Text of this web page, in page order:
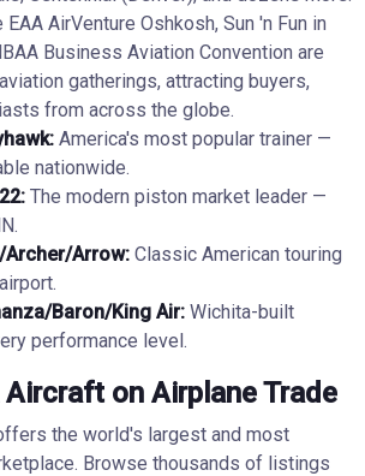
AirVenture Oshkosh, Sun 'n Fun in
Business Aviation Convention are
gatherings, attracting buyers,
from across the globe.
America's most popular trainer —
nationwide.
The modern piston market leader —
Archer/Arrow: Classic American touring
Baron/King Air: Wichita-built
performance level.
Aircraft on Airplane Trade
the world's largest and most
Browse thousands of listings